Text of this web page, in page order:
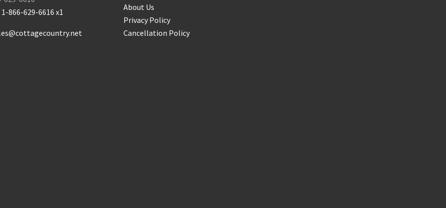
1-866-629-6616 x1
About Us
Privacy Policy
Cancellation Policy